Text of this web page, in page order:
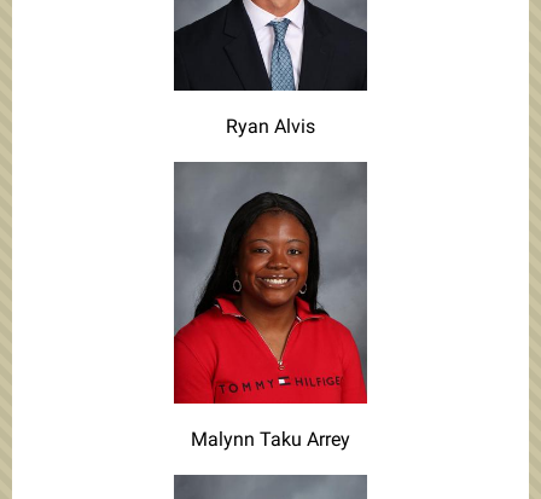
Ryan Alvis
Malynn Taku Arrey